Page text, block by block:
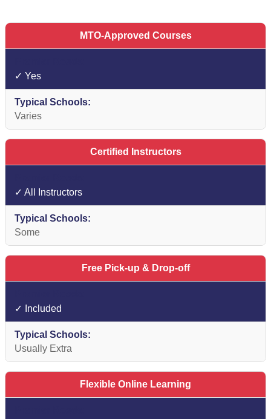
MTO-Approved Courses
✓ Yes
Varies
Certified Instructors
✓ All Instructors
Some
Free Pick-up & Drop-off
✓ Included
Usually Extra
Flexible Online Learning